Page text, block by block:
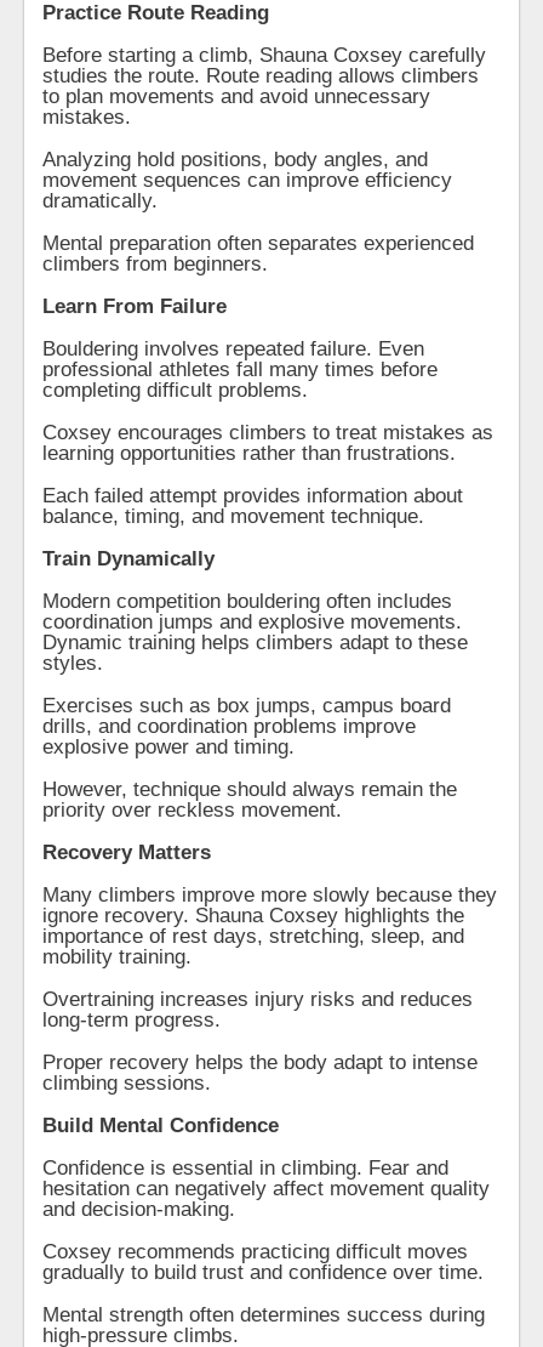
Practice Route Reading
Before starting a climb, Shauna Coxsey carefully
studies the route. Route reading allows climbers
to plan movements and avoid unnecessary
mistakes.
Analyzing hold positions, body angles, and
movement sequences can improve efficiency
dramatically.
Mental preparation often separates experienced
climbers from beginners.
Learn From Failure
Bouldering involves repeated failure. Even
professional athletes fall many times before
completing difficult problems.
Coxsey encourages climbers to treat mistakes as
learning opportunities rather than frustrations.
Each failed attempt provides information about
balance, timing, and movement technique.
Train Dynamically
Modern competition bouldering often includes
coordination jumps and explosive movements.
Dynamic training helps climbers adapt to these
styles.
Exercises such as box jumps, campus board
drills, and coordination problems improve
explosive power and timing.
However, technique should always remain the
priority over reckless movement.
Recovery Matters
Many climbers improve more slowly because they
ignore recovery. Shauna Coxsey highlights the
importance of rest days, stretching, sleep, and
mobility training.
Overtraining increases injury risks and reduces
long-term progress.
Proper recovery helps the body adapt to intense
climbing sessions.
Build Mental Confidence
Confidence is essential in climbing. Fear and
hesitation can negatively affect movement quality
and decision-making.
Coxsey recommends practicing difficult moves
gradually to build trust and confidence over time.
Mental strength often determines success during
high-pressure climbs.